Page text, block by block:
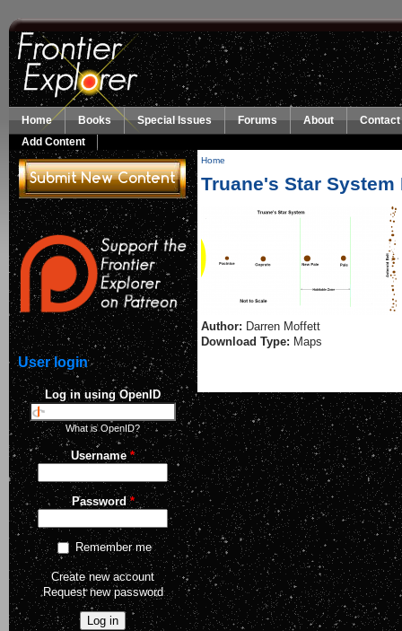
Skip to main content
Home Books Special Issues Forums About
Contact
Add Content
User login
Log in using OpenID
What is OpenID?
Username*
Password*
Remember me
Create new account
Request new password
You are here
Home
Truane's Star System
Author: Darren Moffett
Download Type: Maps